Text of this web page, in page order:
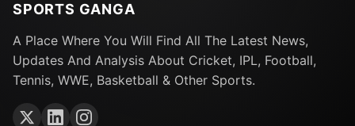
SPORTS GANGA
A Place Where You Will Find All The Latest News,
Updates And Analysis About Cricket, IPL, Football,
Tennis, WWE, Basketball & Other Sports.